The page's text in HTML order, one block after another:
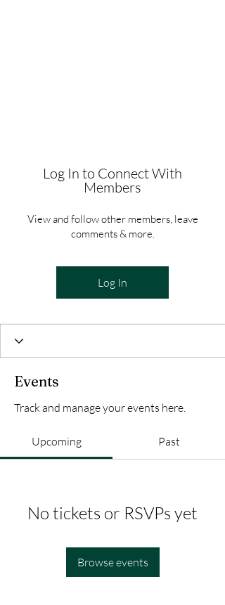
Log In to Connect With
Members
View and follow other members, leave
comments & more.
Log In
Events
Track and manage your events here.
Upcoming Past
No tickets or RSVPs yet
Browse events